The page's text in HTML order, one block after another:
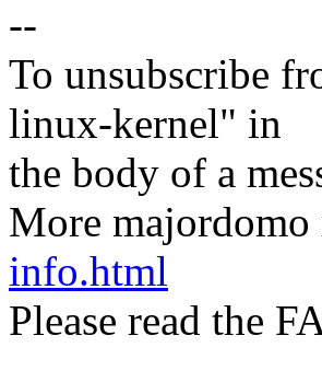
--
To unsubscribe
linux-kernel" in
the body of a
More
info.html
Please read the